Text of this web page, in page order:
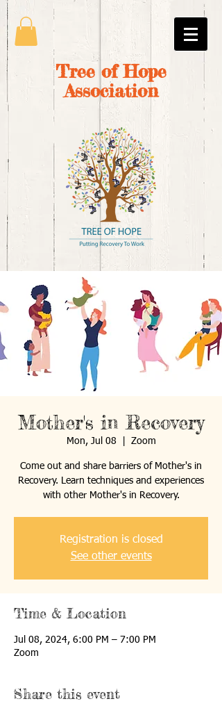
Tree of Hope
Association
Mother's in Recovery
Mon, Jul 08 Zoom
Come out and share barriers of Mother's in
Recovery. Learn techniques and experiences
with other Mother's in Recovery.
Registration is closed
See other events
Time & Location
Jul 08, 2024, 6:00 PM – 7:00 PM
Zoom
Share this event